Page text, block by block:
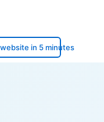
in 5 minutes